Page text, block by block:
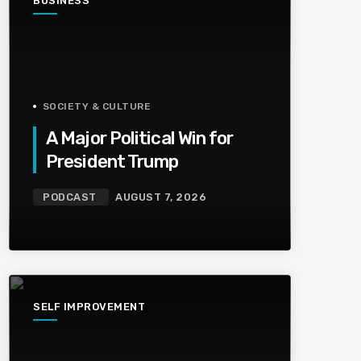
SOCIETY & CULTURE
A Major Political Win for
President Trump
PODCAST AUGUST 7, 2026
SELF IMPROVEMENT